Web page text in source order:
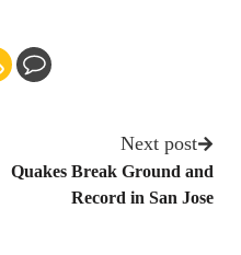
Next post
Quakes Break Ground and
Record in San Jose